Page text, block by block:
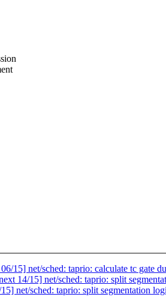
15] net/sched: taprio: calculate tc gate
14/15] net/sched: taprio: split
net/sched: taprio: split segmentation